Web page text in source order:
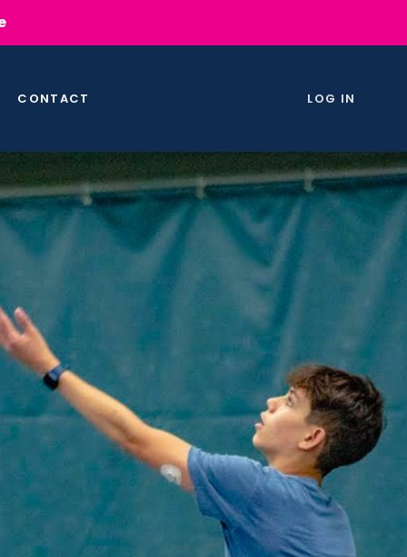
CONTACT LOG IN